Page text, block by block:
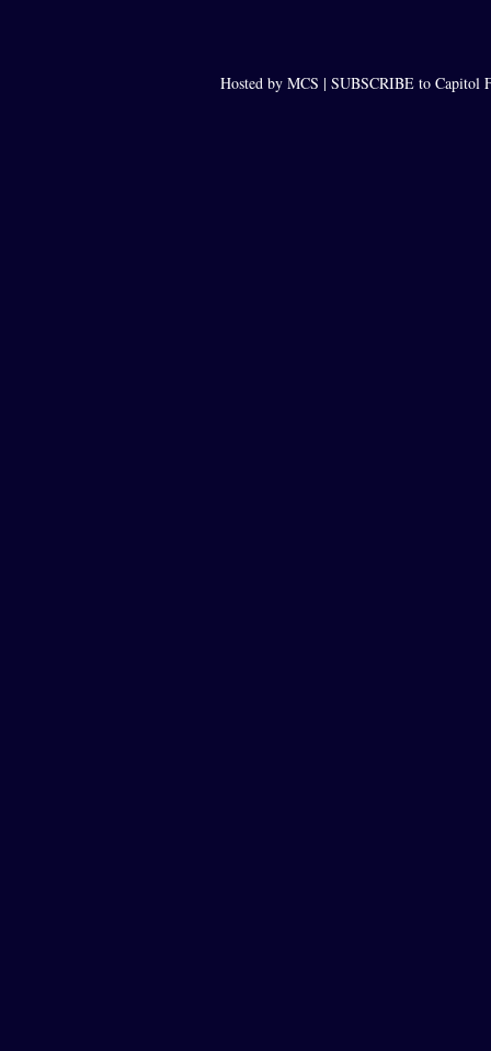
Hosted by MCS | SUBSCRIBE to Capitol